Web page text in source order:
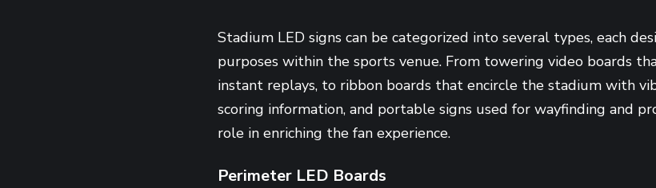
Stadium LED signs can be categorized into several types, each
purposes within the sports venue. From towering video boards
instant replays, to ribbon boards that encircle the stadium with
scoring information, and portable signs used for wayfinding and
role in enriching the fan experience.
Perimeter LED Boards